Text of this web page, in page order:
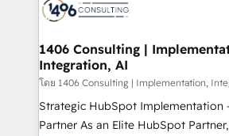
Onboarding - Data Migration & Integrations -
Revenue Operations - Inbound
Outbound Marketing - HubSpot
Design & Development We empower our clients to
reach their full potential by
relationship-driven support. With over 300 HubSpot
1406 Consulting |
Integration, AI
โดย 1406 Consulting | Implementation,
Strategic HubSpot Implementation
Partner As an Elite HubSpot Partner, 1406 Consulting